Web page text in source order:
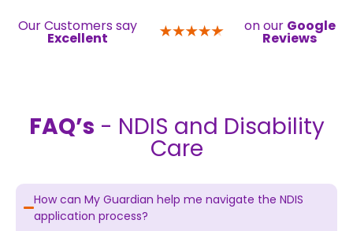
Our Customers say
Excellent
on our Google
Reviews
FAQ’s - NDIS and Disability
Care
How can My Guardian help me navigate the NDIS
application process?